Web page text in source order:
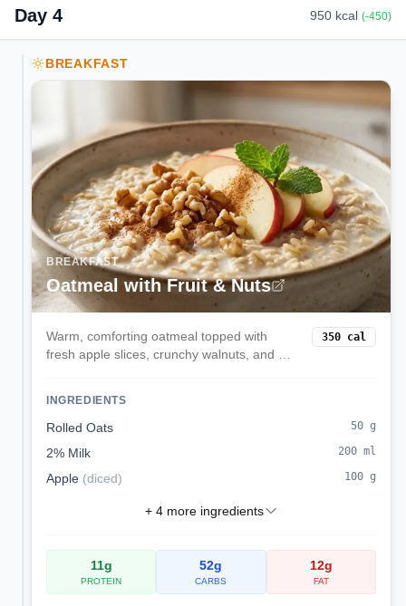
Day 4 950 kcal (-450)
BREAKFAST
BREAKFAST
Oatmeal with Fruit & Nuts
Warm, comforting oatmeal topped with
fresh apple slices, crunchy walnuts, and a
healthy omega-3 fats.
350 cal
INGREDIENTS
Rolled Oats 50 g
2% Milk 200 ml
Apple (diced) 100 g
+ 4more ingredients
11g
PROTEIN
52g
CARBS
12g
FAT